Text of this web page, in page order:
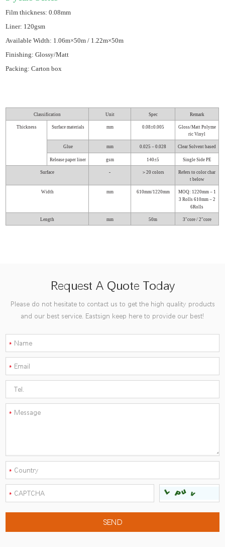
Film thickness: 0.08mm
Liner: 120gsm
Available Width: 1.06m×50m / 1.22m×50m
Finishing: Glossy/Matt
Packing: Carton box
Classification Unit Spec Remark
Thickness Surface materials mm 0.08±0.005
Gloss/Matt Polyme
ric Vinyl
Glue mm 0.025－0.028 Clear Solvent based
Release paper liner gsm 140±5 Single Side PE
Surface - ＞20 colors
Refers to color char
t below
Width mm 610mm/1220mm MOQ: 1220mm－1
3 Rolls 610mm－2
6Rolls
Length mm 50m 3″core / 2″core
Request A Quote Today
Please do not hesitate to contact us to get the high quality products
and our best service. Eastsign keep here to provide our best!